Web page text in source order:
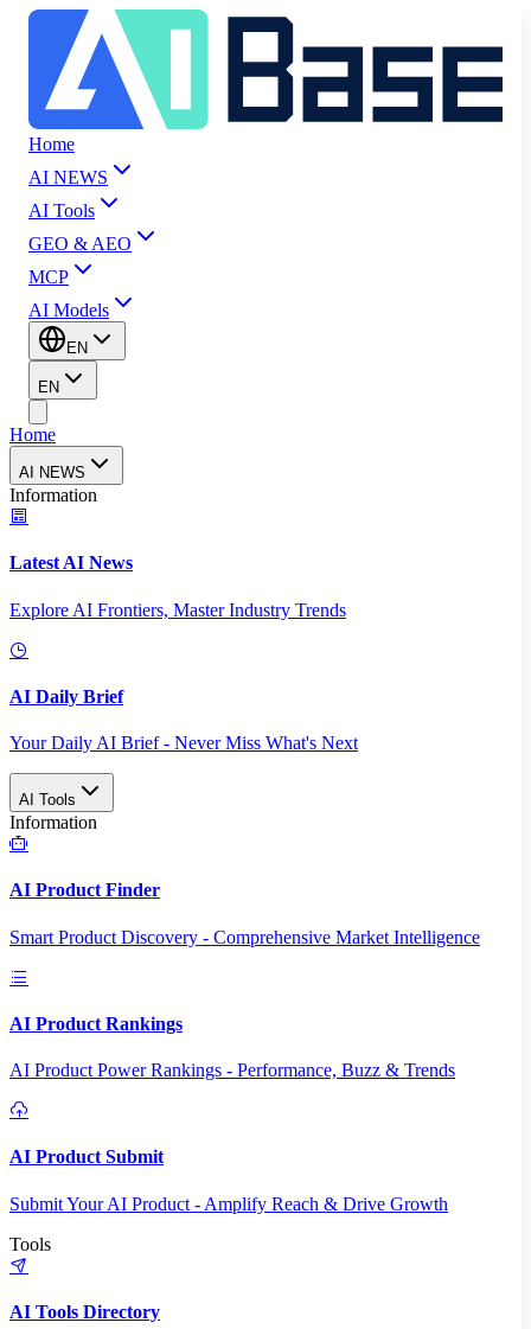
Home
AI NEWS
AI Tools
GEO & AEO
MCP
AI Models
EN
EN
Home
AI NEWS
Information
Latest AI News
Explore AI Frontiers, Master Industry Trends
AI Daily Brief
Your Daily AI Brief - Never Miss What's Next
AI Tools
Information
AI Product Finder
Smart Product Discovery - Comprehensive Market Intelligence
AI Product Rankings
AI Product Power Rankings - Performance, Buzz & Trends
AI Product Submit
Submit Your AI Product - Amplify Reach & Drive Growth
Tools
AI Tools Directory